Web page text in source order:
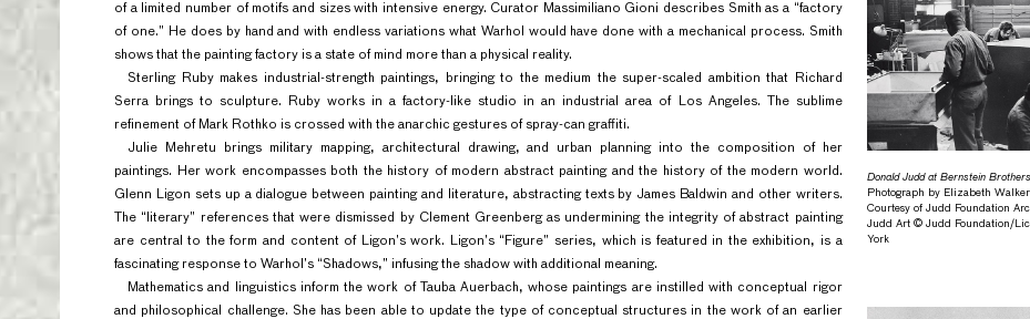
of a limited number of motifs and sizes with intensive energy. Curator Massimiliano Gioni describes Smith as a “factory
of one.” He does by hand and with endless variations what Warhol would have done with a mechanical process. Smith
shows that the painting factory is a state of mind more than a physical reality.
Sterling Ruby makes industrial-strength paintings, bringing to the medium the super-scaled ambition that Richard
Serra brings to sculpture. Ruby works in a factory-like studio in an industrial area of Los Angeles. The sublime
refinement of Mark Rothko is crossed with the anarchic gestures of spray-can graffiti.
Julie Mehretu brings military mapping, architectural drawing, and urban planning into the composition of her
paintings. Her work encompasses both the history of modern abstract painting and the history of the modern world.
Glenn Ligon sets up a dialogue between painting and literature, abstracting texts by James Baldwin and other writers.
The “literary” references that were dismissed by Clement Greenberg as undermining the integrity of abstract painting
are central to the form and content of Ligon’s work. Ligon’s “Figure” series, which is featured in the exhibition, is a
fascinating response to Warhol’s “Shadows,” infusing the shadow with additional meaning.
Mathematics and linguistics inform the work of Tauba Auerbach, whose paintings are instilled with conceptual rigor
and philosophical challenge. She has been able to update the type of conceptual structures in the work of an earlier
Donald Judd at Bernstein
Photograph by Elizabeth
Courtesy of Judd Foundation
Judd Art © Judd Foundation/
York